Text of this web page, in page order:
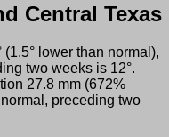
Central Texas
(1.5° lower than normal),
two weeks is 12°.
27.8 mm (672%
preceding two